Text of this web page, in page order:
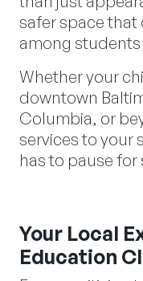
safer space that
among
Whether your
downtown
Columbia, or
services to your
has to pause for
Your Local
Education